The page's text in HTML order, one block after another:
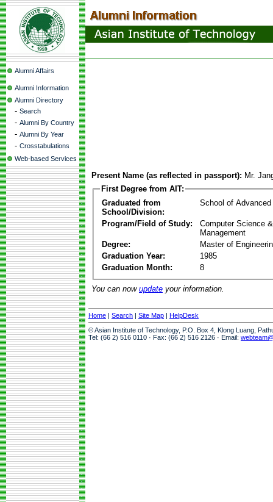
Alumni Affairs
Alumni Information
Alumni Directory
- Search
- Alumni By Country
- Alumni By Year
- Crosstabulations
Web-based Services
Present Name (as reflected in passport): Mr.
First Degree from AIT:
Graduated from
School/Division:
School of Advanced
Program/Field of Study:
Computer Science
Management
Degree:
Master of
Graduation Year:
1985
Graduation Month:
8
You can now update your information.
Home | Search | Site Map | HelpDesk
© Asian Institute of Technology, P.O. Box 4, Klong Luang,
Tel: (66 2) 516 0110 · Fax: (66 2) 516 2126 · Email: